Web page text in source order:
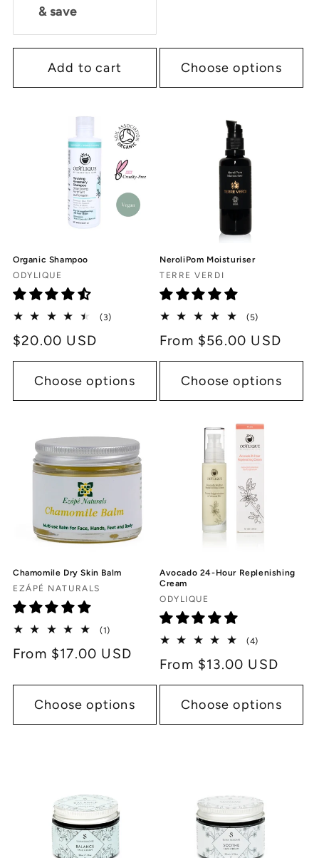
& save
Add to cart Choose options
Organic Shampoo
Vendor:
ODYLIQUE
(3)
Regular
price
$20.00 USD
Choose options
NeroliPom Moisturiser
Vendor:
TERRE VERDI
(5)
reviews
Regular
price
From $56.00 USD
Choose options
Chamomile Dry Skin Balm
Vendor:
EZÁPÉ NATURALS
(1)
reviews
Regular
From $17.00 USD
Choose options
Avocado 24-Hour Replenishing
Cream
Vendor:
ODYLIQUE
(4)
reviews
Regular
price
From $13.00 USD
Choose options